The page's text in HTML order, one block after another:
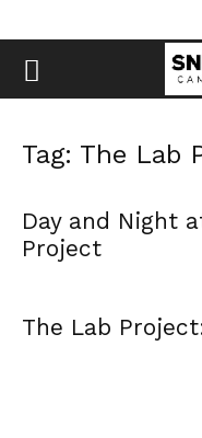
Tag: The Lab
Day and Night
Project
The Lab